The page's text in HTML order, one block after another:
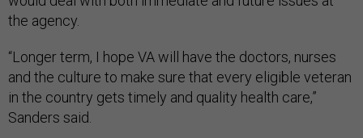
the agency.
“Longer term, I hope VA will have the doctors, nurses
and the culture to make sure that every eligible veteran
in the country gets timely and quality health care,”
Sanders said.